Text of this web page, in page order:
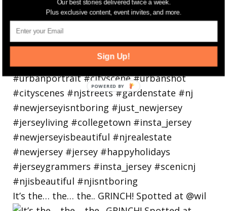
It’s the… the… the.. GRINCH! Spotted at @wil
Our best stories delivered twice a week.
Plus exclusive content, event invites, and more.
Sign Up!